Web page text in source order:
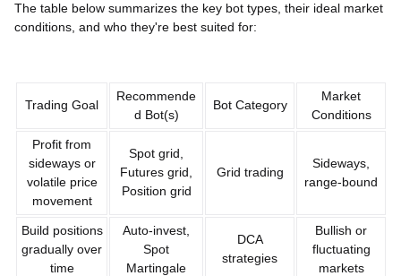
The table below summarizes the key bot types, their ideal market
conditions, and who they're best suited for:
Trading Goal
Recommende
d Bot(s)
Bot Category
Market
Conditions
Profit from
sideways or
volatile price
movement
Spot grid,
Futures grid,
Position grid
Grid trading
Sideways,
range-bound
Build positions
gradually over
time
Auto-invest,
Spot
Martingale
DCA
strategies
Bullish or
fluctuating
markets